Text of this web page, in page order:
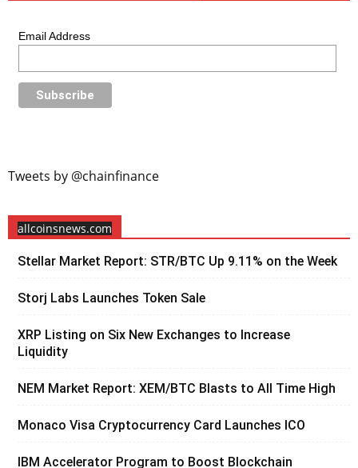
Email Address
Tweets by @chainfinance
allcoinsnews.com
Stellar Market Report: STR/BTC Up 9.11% on the Week
Storj Labs Launches Token Sale
XRP Listing on Six New Exchanges to Increase
Liquidity
NEM Market Report: XEM/BTC Blasts to All Time High
Monaco Visa Cryptocurrency Card Launches ICO
IBM Accelerator Program to Boost Blockchain